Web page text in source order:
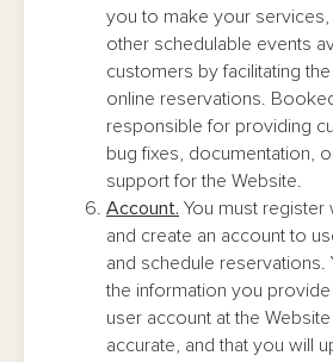
you to make your services,
other schedulable events
customers by facilitating
online reservations.
responsible for providing
bug fixes, documentation,
support for the Website.
Account. You must register
and create an account to
and schedule reservations.
the information you
user account at the
accurate, and that you will